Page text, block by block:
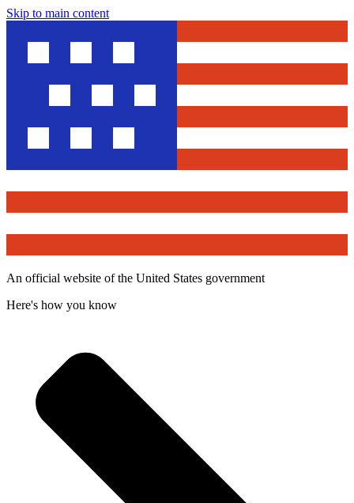
Skip to main content
An official website of the United States government
Here's how you know